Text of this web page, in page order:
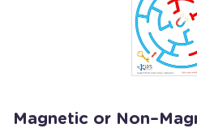
Magnetic or